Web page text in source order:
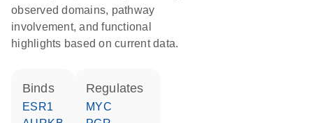
observed domains, pathway
involvement, and functional
highlights based on current data.
binds
ESR1
regulates
MYC